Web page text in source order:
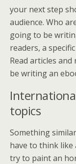
your next step
audience. Who
going to be
readers, a
Read articles
be writing an
topics
Something
have to think like
try to paint an